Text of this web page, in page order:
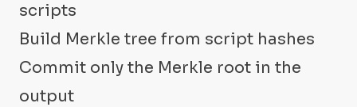
scripts
Build Merkle tree from script hashes
Commit only the Merkle root in the
output